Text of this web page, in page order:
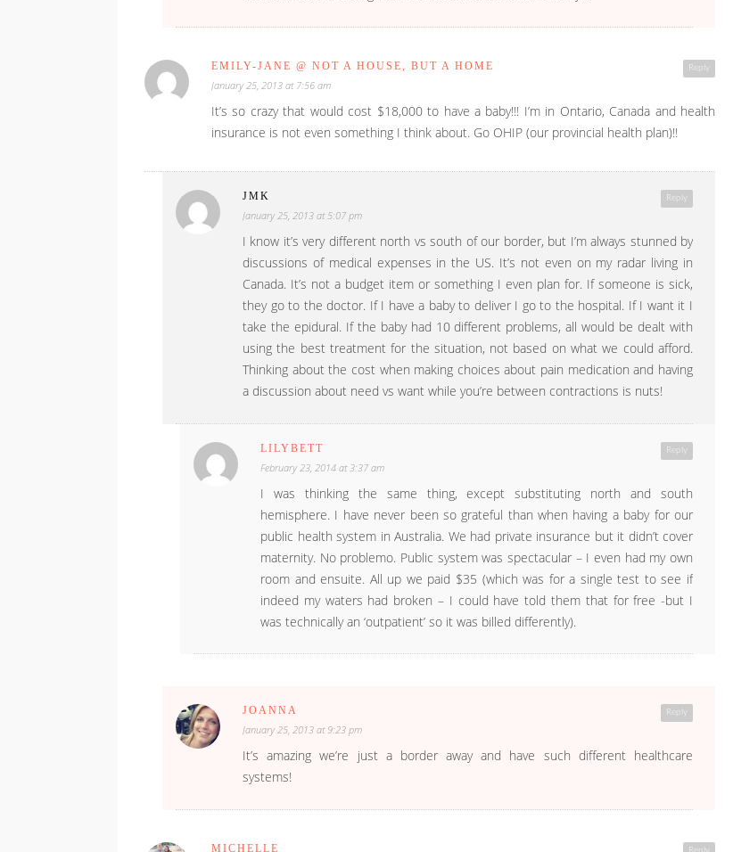
Reply
EMILY-JANE @ NOT A HOUSE, BUT A HOME
January 25, 2013 at 7:56 am
It’s so crazy that would cost $18,000 to have a baby!!! I’m in Ontario, Canada and health
insurance is not even something I think about. Go OHIP (our provincial health plan)!!
Reply
JMK
January 25, 2013 at 5:07 pm
I know it’s very different north vs south of our border, but I’m always stunned by
discussions of medical expenses in the US. It’s not even on my radar living in
Canada. It’s not a budget item or something I even plan for. If someone is sick,
they go to the doctor. If I have a baby to deliver I go to the hospital. If I want it I
take the epidural. If the baby had 10 different problems, all would be dealt with
using the best treatment for the situation, not based on what we could afford.
Thinking about the cost when making choices about pain medication and having
a discussion about need vs want while you’re between contractions is nuts!
Reply
LILYBETT
February 23, 2014 at 3:37 am
I was thinking the same thing, except substituting north and south
hemisphere. I have never been so grateful than when having a baby for our
public health system in Australia. We had private insurance but it didn’t cover
maternity. No problemo. Public system was spectacular – I even had my own
room and ensuite. All up we paid $35 (which was for a single test to see if
indeed my waters had broken – I could have told them that for free -but I
was technically an ‘outpatient’ so it was billed differently).
Reply
JOANNA
January 25, 2013 at 9:23 pm
It’s amazing we’re just a border away and have such different healthcare
systems!
Reply
MICHELLE